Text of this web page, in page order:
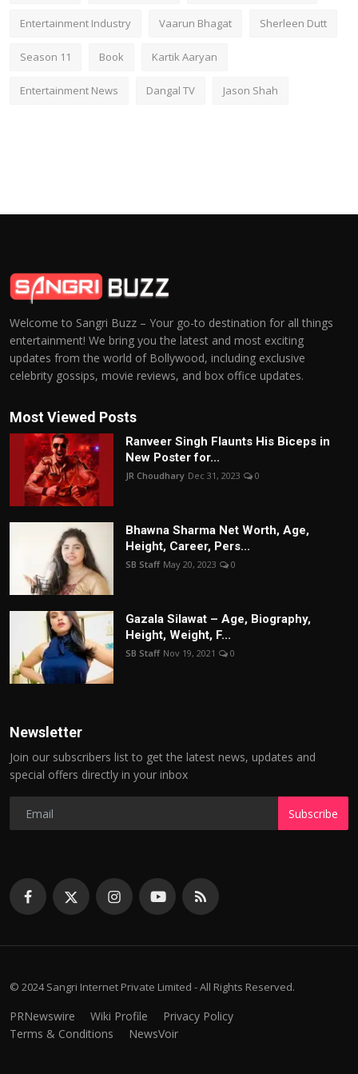
Entertainment Industry Vaarun Bhagat Sherleen Dutt
Season 11 Book Kartik Aaryan
Entertainment News Dangal TV Jason Shah
Welcome to Sangri Buzz – Your go-to destination for all things
entertainment! We bring you the latest and most exciting
updates from the world of Bollywood, including exclusive
celebrity gossips, movie reviews, and box office updates.
Most Viewed Posts
Ranveer Singh Flaunts His Biceps in
New Poster for...
JR Choudhary Dec 31, 2023 0
Bhawna Sharma Net Worth, Age,
Height, Career, Pers...
SB Staff May 20, 2023 0
Gazala Silawat – Age, Biography,
Height, Weight, F...
SB Staff Nov 19, 2021 0
Newsletter
Join our subscribers list to get the latest news, updates and
special offers directly in your inbox
Subscribe
© 2024 Sangri Internet Private Limited - All Rights Reserved.
PRNewswire Wiki Profile
Privacy Policy
Terms & Conditions
NewsVoir